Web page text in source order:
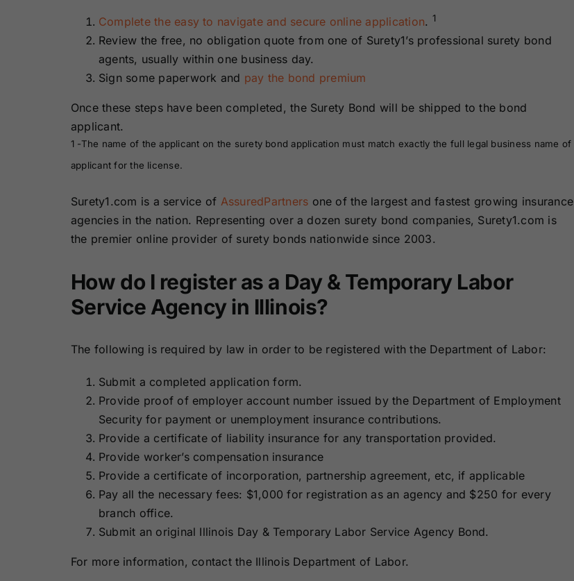
Complete the easy to navigate and secure online application. 1
Review the free, no obligation quote from one of Surety1’s professional surety bond
agents, usually within one business day.
Sign some paperwork and pay the bond premium
Once these steps have been completed, the Surety Bond will be shipped to the bond
applicant.
1 -The name of the applicant on the surety bond application must match exactly the full legal business name of
applicant for the license.
Surety1.com is a service of AssuredPartners one of the largest and fastest growing insurance
agencies in the nation. Representing over a dozen surety bond companies, Surety1.com is
the premier online provider of surety bonds nationwide since 2003.
How do I register as a Day & Temporary Labor
Service Agency in Illinois?
The following is required by law in order to be registered with the Department of Labor:
Submit a completed application form.
Provide proof of employer account number issued by the Department of Employment
Security for payment or unemployment insurance contributions.
Provide a certificate of liability insurance for any transportation provided.
Provide worker’s compensation insurance
Provide a certificate of incorporation, partnership agreement, etc, if applicable
Pay all the necessary fees: $1,000 for registration as an agency and $250 for every
branch office.
Submit an original Illinois Day & Temporary Labor Service Agency Bond.
For more information, contact the Illinois Department of Labor.